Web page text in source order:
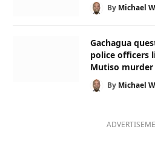
By Michael
Gachagua
police officers
Mutiso murder
By Michael